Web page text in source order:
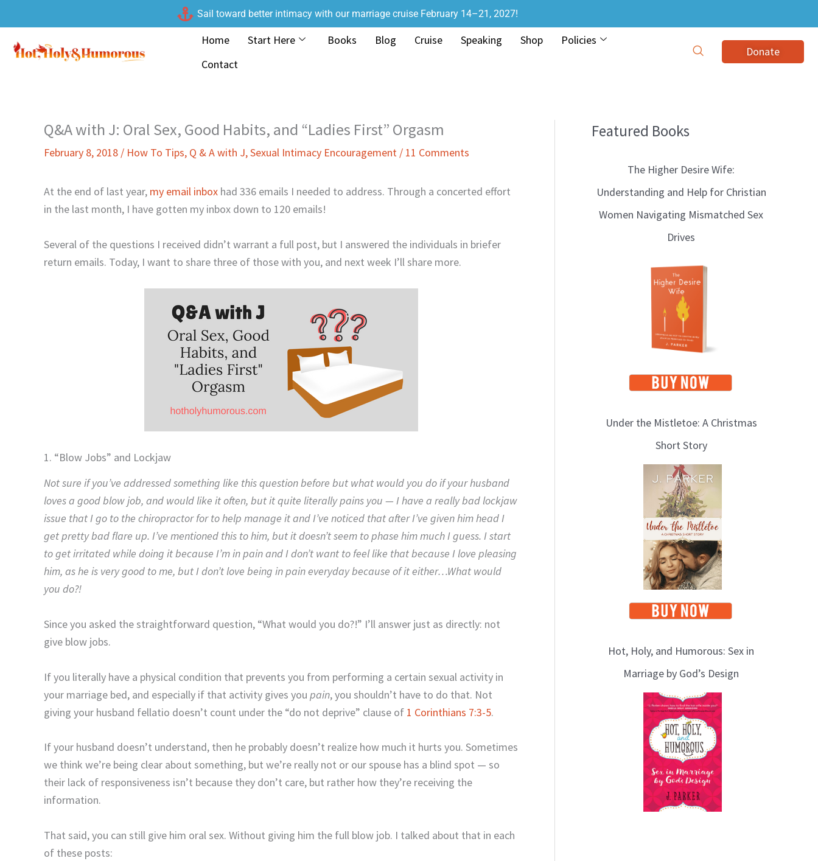
to
content
Sail toward better intimacy with our marriage cruise February 14–21, 2027!
Home Start Here Books Blog Cruise Speaking Shop
Policies
Contact
Donate
Q&A with J: Oral Sex, Good Habits, and “Ladies First” Orgasm
February 8, 2018 / How To Tips, Q & A with J,Sexual Intimacy Encouragement / 11 Comments
At the end of last year, my email inbox had 336 emails I needed to address. Through a concerted effort
in the last month, I have gotten my inbox down to 120 emails!
Several of the questions I received didn’t warrant a full post, but I answered the individuals in briefer
return emails. Today, I want to share three of those with you, and next week I’ll share more.
1. “Blow Jobs” and Lockjaw
Not sure if you’ve addressed something like this question before but what would you do if your husband
loves a good blow job, and would like it often, but it quite literally pains you — I have a really bad lockjaw
issue that I go to the chiropractor for to help manage it and I’ve noticed that after I’ve given him head I
get pretty bad flare up. I’ve mentioned this to him, but it doesn’t seem to phase him much I guess. I start
to get irritated while doing it because I’m in pain and I don’t want to feel like that because I love pleasing
him, as he is very good to me, but I don’t love being in pain everyday because of it either…What would
you do?!
Since you asked the straightforward question, “What would you do?!” I’ll answer just as directly: not
give blow jobs.
If you literally have a physical condition that prevents you from performing a certain sexual activity in
your marriage bed, and especially if that activity gives you pain, you shouldn’t have to do that. Not
giving your husband fellatio doesn’t count under the “do not deprive” clause of 1 Corinthians 7:3-5.
If your husband doesn’t understand, then he probably doesn’t realize how much it hurts you. Sometimes
we think we’re being clear about something, but we’re really not or our spouse has a blind spot — so
their lack of responsiveness isn’t because they don’t care, but rather how they’re receiving the
information.
That said, you can still give him oral sex. Without giving him the full blow job. I talked about that in each
of these posts:
Featured Books
The Higher Desire Wife:
Understanding and Help for Christian
Women Navigating Mismatched Sex
Drives
Under the Mistletoe: A Christmas
Short Story
Hot, Holy, and Humorous: Sex in
Marriage by God’s Design
B